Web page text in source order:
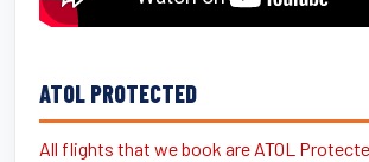
ATOL PROTECTED
All flights that we book are ATOL